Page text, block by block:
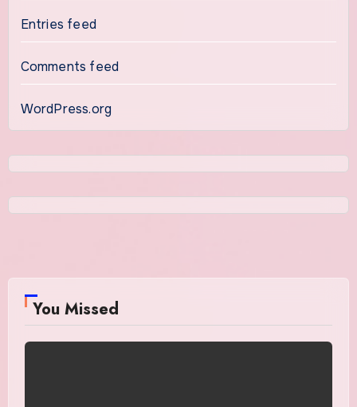
Entries feed
Comments feed
WordPress.org
You Missed